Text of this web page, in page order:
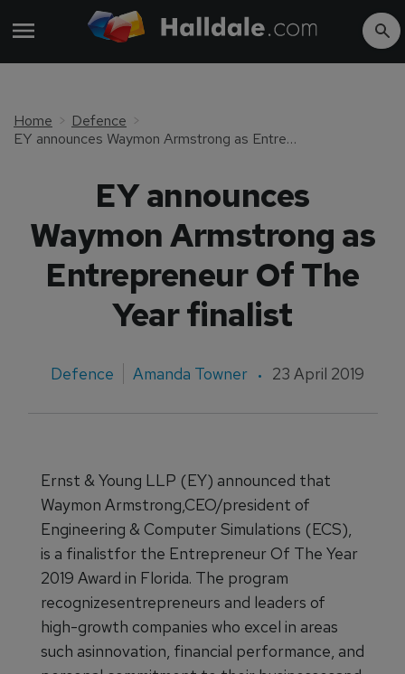
Home
Defence
EY announces Waymon Armstrong as Entrepreneur Of The Year finalist
EY announces
Waymon Armstrong as
Entrepreneur Of The
Year finalist
Defence Amanda Towner 23 April 2019
Ernst & Young LLP (EY) announced that
Waymon Armstrong,CEO/president of
Engineering & Computer Simulations (ECS),
is a finalistfor the Entrepreneur Of The Year
2019 Award in Florida. The program
recognizesentrepreneurs and leaders of
high-growth companies who excel in areas
such asinnovation, financial performance, and